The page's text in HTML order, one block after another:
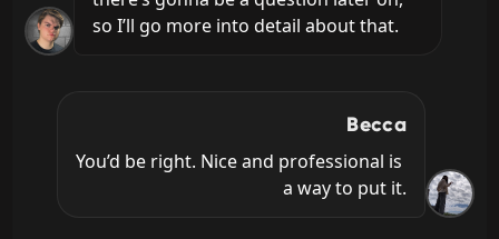
so I’ll go more into detail about that.
Becca
You’d be right. Nice and professional is
a way to put it.